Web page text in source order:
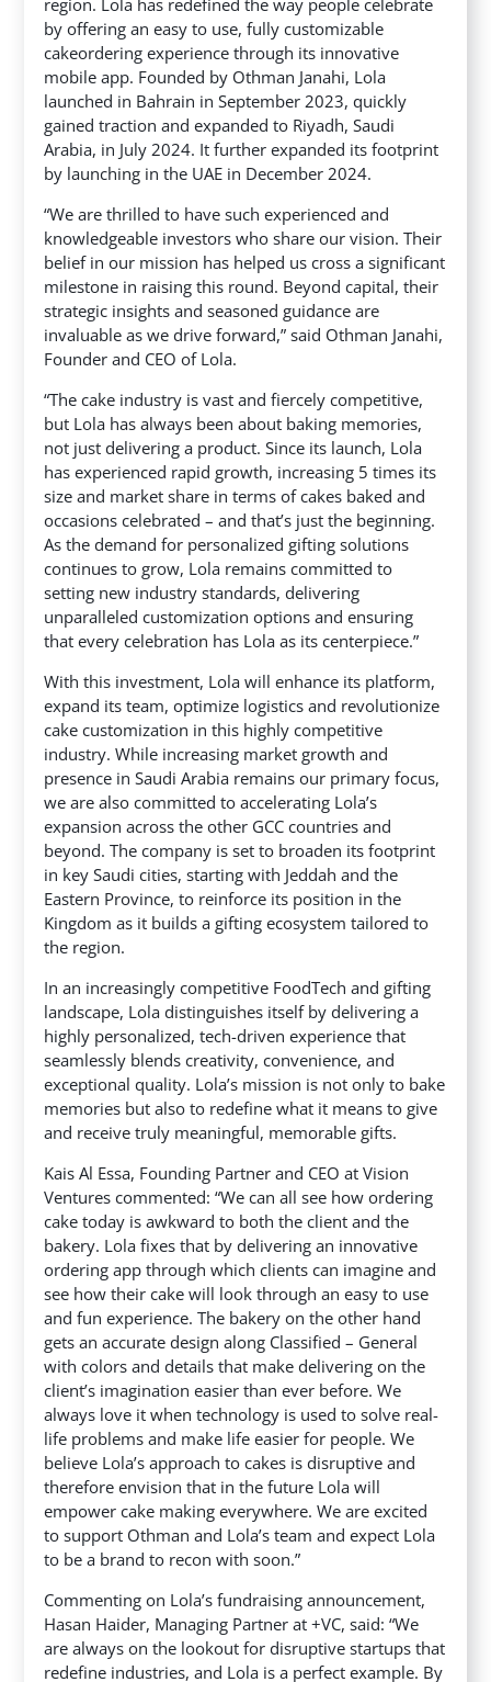
by offering an easy to use, fully customizable
cakeordering experience through its innovative
mobile app. Founded by Othman Janahi, Lola
launched in Bahrain in September 2023, quickly
gained traction and expanded to Riyadh, Saudi
Arabia, in July 2024. It further expanded its footprint
by launching in the UAE in December 2024.
“We are thrilled to have such experienced and
knowledgeable investors who share our vision. Their
belief in our mission has helped us cross a significant
milestone in raising this round. Beyond capital, their
strategic insights and seasoned guidance are
invaluable as we drive forward,” said Othman Janahi,
Founder and CEO of Lola.
“The cake industry is vast and fiercely competitive,
but Lola has always been about baking memories,
not just delivering a product. Since its launch, Lola
has experienced rapid growth, increasing 5 times its
size and market share in terms of cakes baked and
occasions celebrated – and that’s just the beginning.
As the demand for personalized gifting solutions
continues to grow, Lola remains committed to
setting new industry standards, delivering
unparalleled customization options and ensuring
that every celebration has Lola as its centerpiece.”
With this investment, Lola will enhance its platform,
expand its team, optimize logistics and revolutionize
cake customization in this highly competitive
industry. While increasing market growth and
presence in Saudi Arabia remains our primary focus,
we are also committed to accelerating Lola’s
expansion across the other GCC countries and
beyond. The company is set to broaden its footprint
in key Saudi cities, starting with Jeddah and the
Eastern Province, to reinforce its position in the
Kingdom as it builds a gifting ecosystem tailored to
the region.
In an increasingly competitive FoodTech and gifting
landscape, Lola distinguishes itself by delivering a
highly personalized, tech-driven experience that
seamlessly blends creativity, convenience, and
exceptional quality. Lola’s mission is not only to bake
memories but also to redefine what it means to give
and receive truly meaningful, memorable gifts.
Kais Al Essa, Founding Partner and CEO at Vision
Ventures commented: “We can all see how ordering
cake today is awkward to both the client and the
bakery. Lola fixes that by delivering an innovative
ordering app through which clients can imagine and
see how their cake will look through an easy to use
and fun experience. The bakery on the other hand
gets an accurate design along Classified – General
with colors and details that make delivering on the
client’s imagination easier than ever before. We
always love it when technology is used to solve real-
life problems and make life easier for people. We
believe Lola’s approach to cakes is disruptive and
therefore envision that in the future Lola will
empower cake making everywhere. We are excited
to support Othman and Lola’s team and expect Lola
to be a brand to recon with soon.”
Commenting on Lola’s fundraising announcement,
Hasan Haider, Managing Partner at +VC, said: “We
are always on the lookout for disruptive startups that
redefine industries, and Lola is a perfect example. By